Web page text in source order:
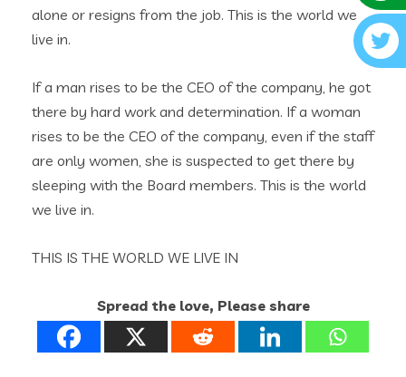
alone or resigns from the job. This is the world we
live in.‎
If a man rises to be the CEO of the company, he got
there by hard work and determination. If a woman
rises to be the CEO of the company, even if the staff
are only women, she is suspected to get there by
sleeping with the Board members. This is the world
we live in.
THIS IS THE WORLD WE LIVE IN
Spread the love, Please share